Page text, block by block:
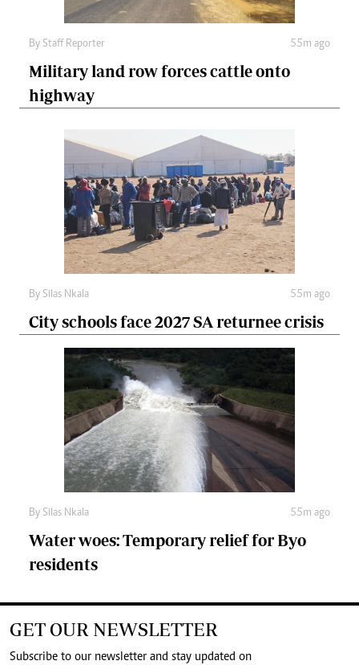
By Staff Reporter 55m ago
Military land row forces cattle onto
highway
By Silas Nkala 55m ago
City schools face 2027 SA returnee crisis
By Silas Nkala 55m ago
Water woes: Temporary relief for Byo
residents
GET OUR NEWSLETTER
Subscribe to our newsletter and stay updated on